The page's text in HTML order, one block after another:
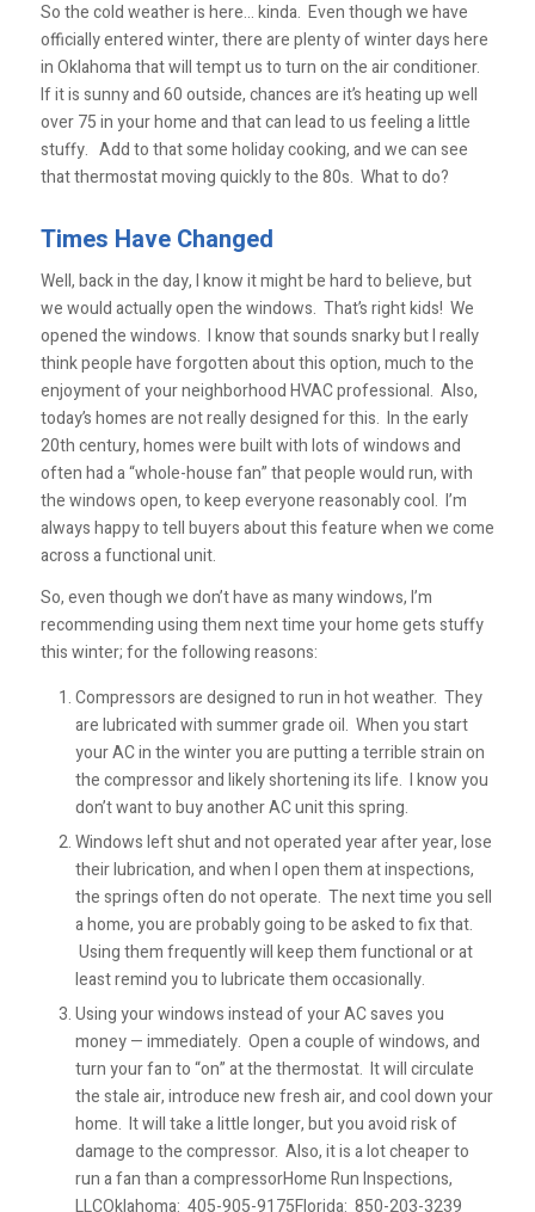
So the cold weather is here… kinda. Even though we have
officially entered winter, there are plenty of winter days here
in Oklahoma that will tempt us to turn on the air conditioner.
If it is sunny and 60 outside, chances are it’s heating up well
over 75 in your home and that can lead to us feeling a little
stuffy. Add to that some holiday cooking, and we can see
that thermostat moving quickly to the 80s. What to do?
Times Have Changed
Well, back in the day, I know it might be hard to believe, but
we would actually open the windows. That’s right kids! We
opened the windows. I know that sounds snarky but I really
think people have forgotten about this option, much to the
enjoyment of your neighborhood HVAC professional. Also,
today’s homes are not really designed for this. In the early
20th century, homes were built with lots of windows and
often had a “whole-house fan” that people would run, with
the windows open, to keep everyone reasonably cool. I’m
always happy to tell buyers about this feature when we come
across a functional unit.
So, even though we don’t have as many windows, I’m
recommending using them next time your home gets stuffy
this winter; for the following reasons:
Compressors are designed to run in hot weather. They
are lubricated with summer grade oil. When you start
your AC in the winter you are putting a terrible strain on
the compressor and likely shortening its life. I know you
don’t want to buy another AC unit this spring.
Windows left shut and not operated year after year, lose
their lubrication, and when I open them at inspections,
the springs often do not operate. The next time you sell
a home, you are probably going to be asked to fix that.
Using them frequently will keep them functional or at
least remind you to lubricate them occasionally.
Using your windows instead of your AC saves you
money — immediately. Open a couple of windows, and
turn your fan to “on” at the thermostat. It will circulate
the stale air, introduce new fresh air, and cool down your
home. It will take a little longer, but you avoid risk of
damage to the compressor. Also, it is a lot cheaper to
run a fan than a compressorHome Run Inspections,
LLCOklahoma: 405-905-9175Florida: 850-203-3239